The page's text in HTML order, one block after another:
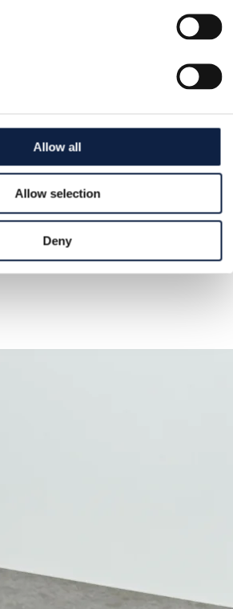
Allow all
Allow selection
Deny